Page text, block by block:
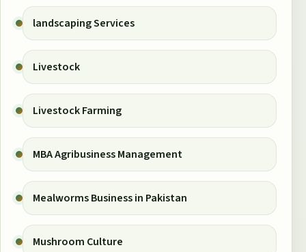
landscaping Services
Livestock
Livestock Farming
MBA Agribusiness Management
Mealworms Business in Pakistan
Mushroom Culture